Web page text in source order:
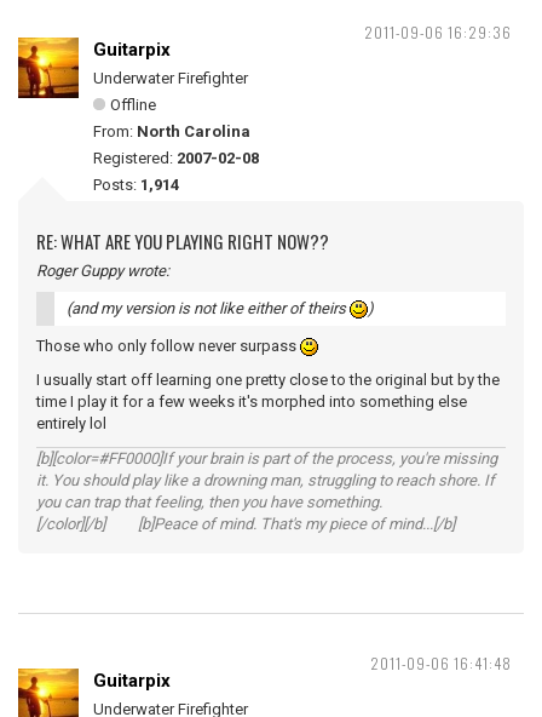
2011-09-06 16:29:36
Guitarpix
Underwater Firefighter
Offline
From: North Carolina
Registered: 2007-02-08
Posts: 1,914
RE: WHAT ARE YOU PLAYING RIGHT NOW??
Roger Guppy wrote:
(and my version is not like either of theirs )
Those who only follow never surpass
I usually start off learning one pretty close to the original but by the
time I play it for a few weeks it's morphed into something else
entirely lol
[b][color=#FF0000]If your brain is part of the process, you're missing
it. You should play like a drowning man, struggling to reach shore. If
you can trap that feeling, then you have something.
[/color][/b] [b]Peace of mind. That's my piece of mind...[/b]
2011-09-06 16:41:48
Guitarpix
Underwater Firefighter